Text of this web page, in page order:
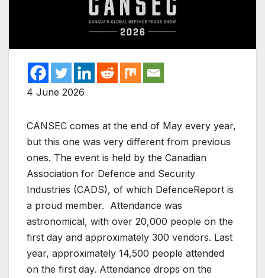
4 June 2026
CANSEC comes at the end of May every year,
but this one was very different from previous
ones. The event is held by the Canadian
Association for Defence and Security
Industries (CADS), of which DefenceReport is
a proud member. Attendance was
astronomical, with over 20,000 people on the
first day and approximately 300 vendors. Last
year, approximately 14,500 people attended
on the first day. Attendance drops on the